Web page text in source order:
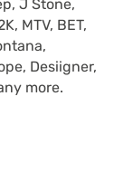
J Stone,
MTV, BET,
Desiigner,
more.